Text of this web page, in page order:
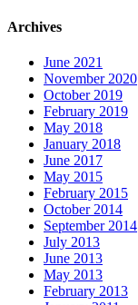
Archives
June 2021
November 2020
October 2019
February 2019
May 2018
January 2018
June 2017
May 2015
February 2015
October 2014
September 2014
July 2013
June 2013
May 2013
February 2013